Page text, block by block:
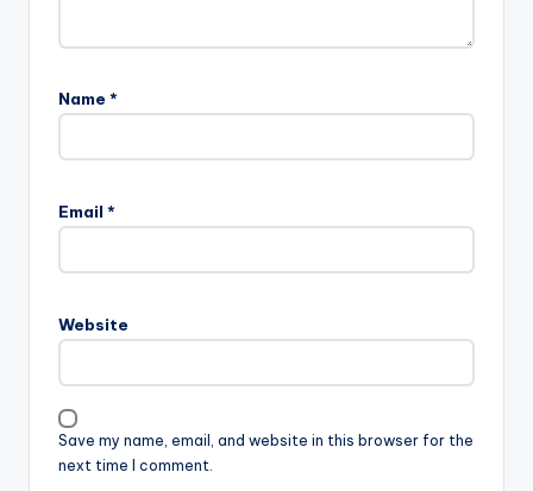
Name *
Email *
Website
Save my name, email, and website in this browser for the
next time I comment.